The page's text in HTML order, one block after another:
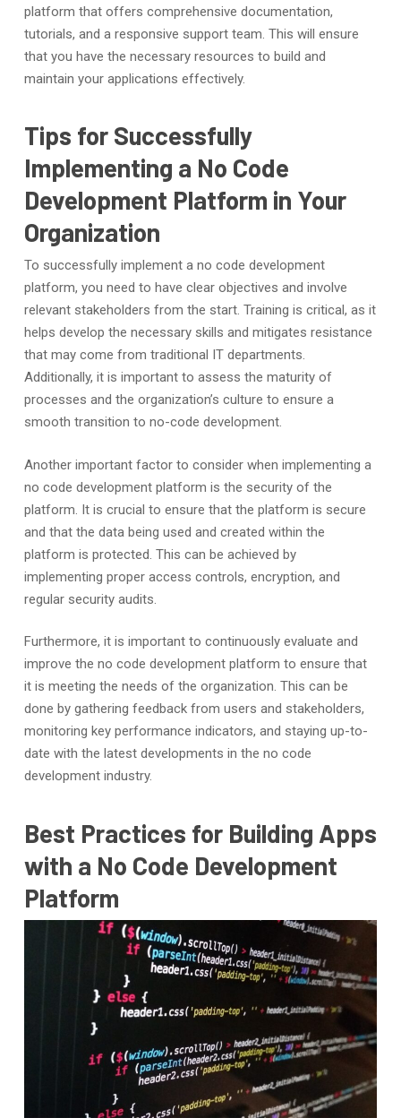
platform that offers comprehensive documentation,
tutorials, and a responsive support team. This will ensure
that you have the necessary resources to build and
maintain your applications effectively.
Tips for Successfully
Implementing a No Code
Development Platform in Your
Organization
To successfully implement a no code development
platform, you need to have clear objectives and involve
relevant stakeholders from the start. Training is critical, as it
helps develop the necessary skills and mitigates resistance
that may come from traditional IT departments.
Additionally, it is important to assess the maturity of
processes and the organization’s culture to ensure a
smooth transition to no-code development.
Another important factor to consider when implementing a
no code development platform is the security of the
platform. It is crucial to ensure that the platform is secure
and that the data being used and created within the
platform is protected. This can be achieved by
implementing proper access controls, encryption, and
regular security audits.
Furthermore, it is important to continuously evaluate and
improve the no code development platform to ensure that
it is meeting the needs of the organization. This can be
done by gathering feedback from users and stakeholders,
monitoring key performance indicators, and staying up-to-
date with the latest developments in the no code
development industry.
Best Practices for Building Apps
with a No Code Development
Platform